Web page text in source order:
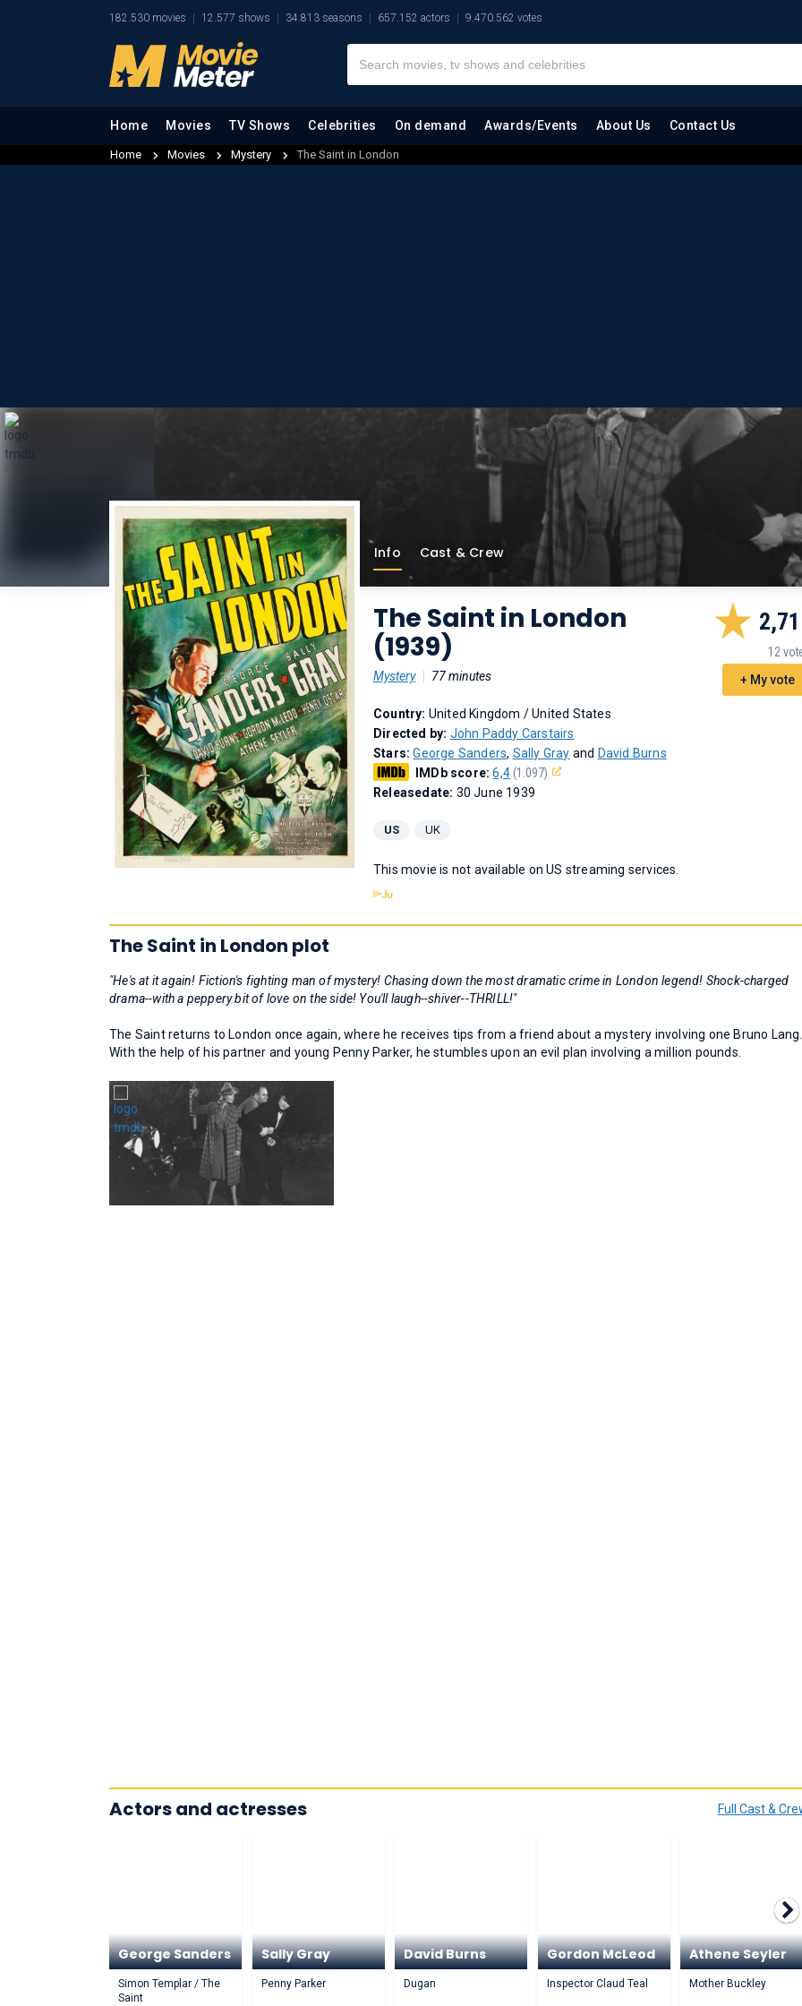
182.530 movies 12.577 shows 34.813 seasons 657.152 actors 9.470.562 votes
Home Movies TV Shows Celebrities On demand Awards/Events About Us Contact Us
Home Movies Mystery The Saint in London
Info Cast & Crew
The Saint in London
(1939)
Mystery 77 minutes
2,71
12
+ My vote
Country: United Kingdom / United States
Directed by: John Paddy Carstairs
Stars:George Sanders, Sally Gray and David Burns
IMDb score:6,4(1.097)
Releasedate: 30 June 1939
US UK
This movie is not available on US streaming services.
The Saint in London plot
"He's at it again! Fiction's fighting man of mystery! Chasing down the most dramatic crime in London legend! Shock-charged
drama--with a peppery bit of love on the side! You'll laugh--shiver--THRILL!"
The Saint returns to London once again, where he receives tips from a friend about a mystery involving one Bruno Lang.
With the help of his partner and young Penny Parker, he stumbles upon an evil plan involving a million pounds.
Full Cast &
Actors and actresses
George Sanders
Simon Templar / The
Saint
Sally Gray
Penny Parker
David Burns
Dugan
Gordon McLeod
Inspector Claud Teal
Athene Seyler
Mother Buckley